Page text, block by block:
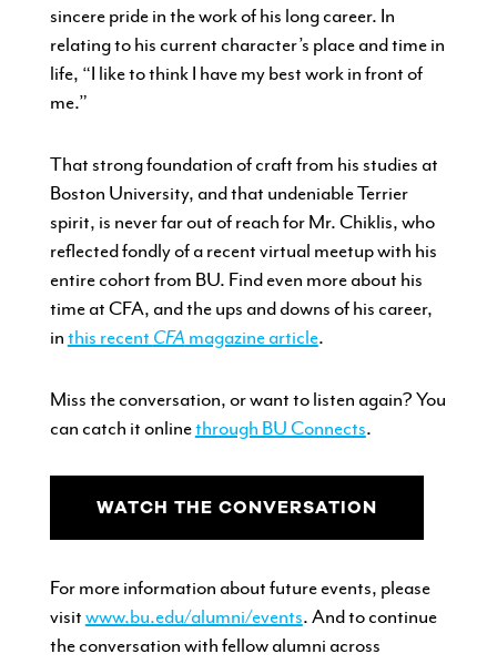
sincere pride in the work of his long career. In
relating to his current character’s place and time in
life, “I like to think I have my best work in front of
me.”
That strong foundation of craft from his studies at
Boston University, and that undeniable Terrier
spirit, is never far out of reach for Mr. Chiklis, who
reflected fondly of a recent virtual meetup with his
entire cohort from BU. Find even more about his
time at CFA, and the ups and downs of his career,
in this recent CFA magazine article.
Miss the conversation, or want to listen again? You
can catch it onlinethrough BU Connects.
WATCH THE CONVERSATION
For more information about future events, please
visit www.bu.edu/alumni/events. And to continue
the conversation with fellow alumni across